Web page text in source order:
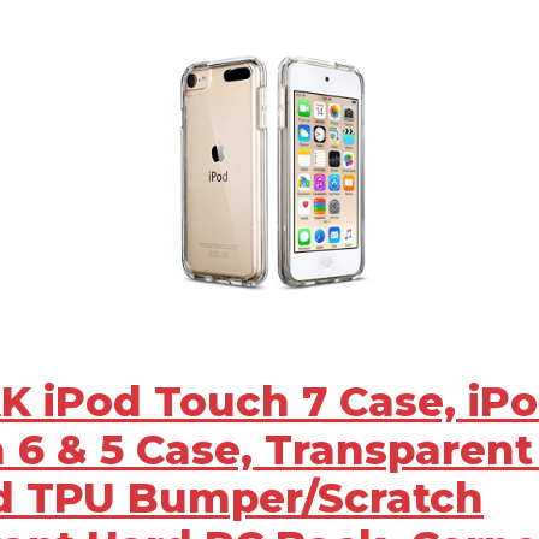
iPod Touch 7 Case,
6 & 5 Case,
TPU Bumper/Scratch